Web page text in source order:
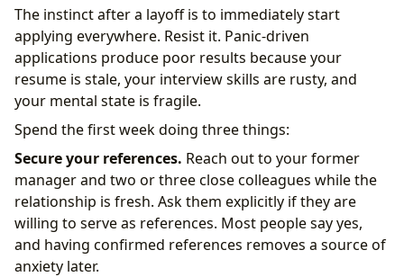
What Companies Actually Think About Laid-Off
Candidates
Frequently Asked Questions
Take Control of Your Career Path:
The instinct after a layoff is to immediately start
applying everywhere. Resist it. Panic-driven
applications produce poor results because your
resume is stale, your interview skills are rusty, and
your mental state is fragile.
Spend the first week doing three things:
Secure your references. Reach out to your former
manager and two or three close colleagues while the
relationship is fresh. Ask them explicitly if they are
willing to serve as references. Most people say yes,
and having confirmed references removes a source of
anxiety later.